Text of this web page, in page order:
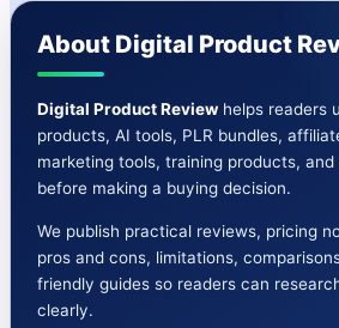
Price-
Bonus
&
More
About Digital Product
Digital Product Review helps readers
products, AI tools, PLR bundles,
marketing tools, training products,
before making a buying decision.
We publish practical reviews, pricing
pros and cons, limitations,
friendly guides so readers can
clearly.